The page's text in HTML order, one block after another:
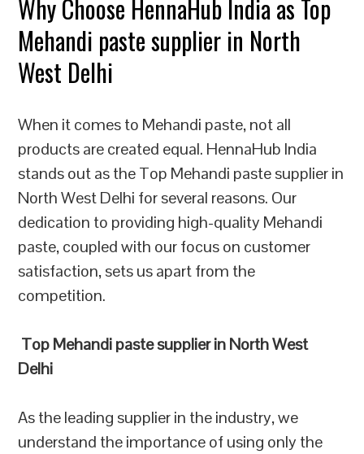
Why Choose HennaHub India as Top
Mehandi paste supplier in North
West Delhi
When it comes to Mehandi paste, not all
products are created equal. HennaHub India
stands out as the Top Mehandi paste supplier in
North West Delhi for several reasons. Our
dedication to providing high-quality Mehandi
paste, coupled with our focus on customer
satisfaction, sets us apart from the
competition.
Top Mehandi paste supplier in North West
Delhi
As the leading supplier in the industry, we
understand the importance of using only the